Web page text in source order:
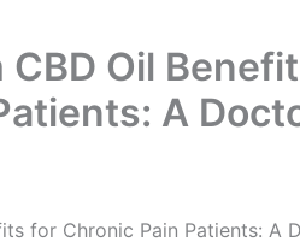
Oil
A
for Chronic Pain Patients: A